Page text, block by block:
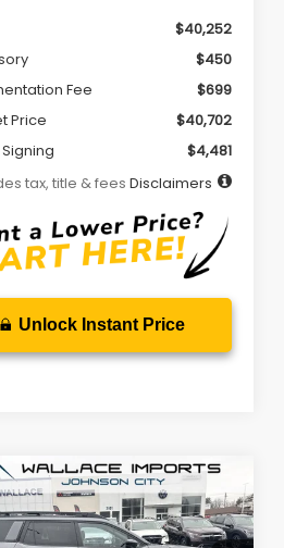
$40,252
$450
Fee
$699
Price
$40,702
$4,481
tax, title & fees Disclaimers
Unlock Instant Price
Subaru
Limited XT
FINANCE LEASE
Vehicle